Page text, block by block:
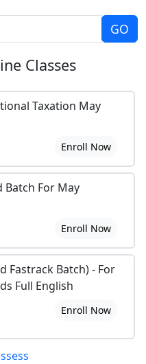
Classes
Taxation May
Enroll Now
Batch For May
Enroll Now
Fastrack Batch) - For
Full English
Enroll Now